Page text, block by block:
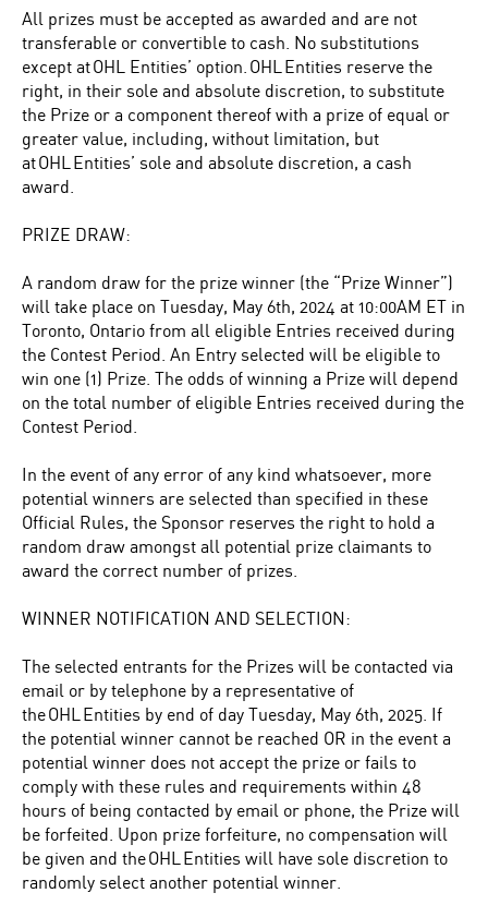
All prizes must be accepted as awarded and are not
transferable or convertible to cash. No substitutions
except at OHL Entities’ option. OHL Entities reserve the
right, in their sole and absolute discretion, to substitute
the Prize or a component thereof with a prize of equal or
greater value, including, without limitation, but
at OHL Entities’ sole and absolute discretion, a cash
award.
PRIZE DRAW:
A random draw for the prize winner (the “Prize Winner”)
will take place on Tuesday, May 6th, 2024 at 10:00AM ET in
Toronto, Ontario from all eligible Entries received during
the Contest Period. An Entry selected will be eligible to
win one (1) Prize. The odds of winning a Prize will depend
on the total number of eligible Entries received during the
Contest Period.
In the event of any error of any kind whatsoever, more
potential winners are selected than specified in these
Official Rules, the Sponsor reserves the right to hold a
random draw amongst all potential prize claimants to
award the correct number of prizes.
WINNER NOTIFICATION AND SELECTION:
The selected entrants for the Prizes will be contacted via
email or by telephone by a representative of
the OHL Entities by end of day Tuesday, May 6th, 2025. If
the potential winner cannot be reached OR in the event a
potential winner does not accept the prize or fails to
comply with these rules and requirements within 48
hours of being contacted by email or phone, the Prize will
be forfeited. Upon prize forfeiture, no compensation will
be given and the OHL Entities will have sole discretion to
randomly select another potential winner.